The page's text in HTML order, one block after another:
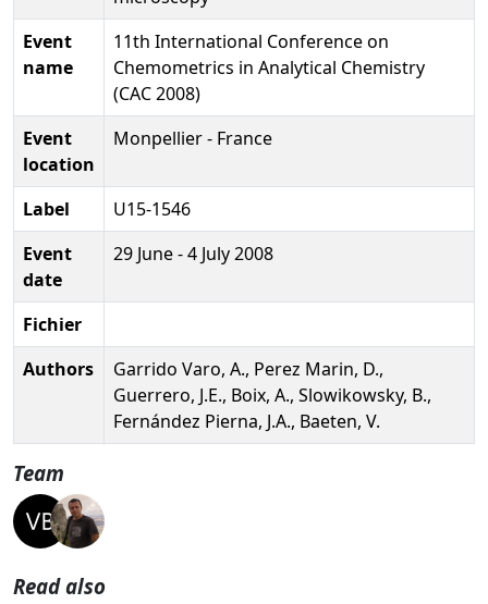
Event
name
11th International Conference on
Chemometrics in Analytical Chemistry
(CAC 2008)
Event
location
Monpellier - France
Label
U15-1546
Event
date
29 June - 4 July 2008
Fichier
Authors
Garrido Varo, A., Perez Marin, D.,
Guerrero, J.E., Boix, A., Slowikowsky, B.,
Fernández Pierna, J.A., Baeten, V.
Team
Read also